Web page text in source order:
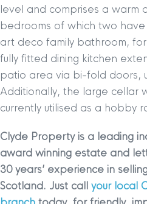
level and comprises a warm
bedrooms of which two have
art deco family bathroom,
fully fitted dining kitchen
patio area via bi-fold doors,
Additionally, the large cellar
currently utilised as a hobby
Clyde Property is a leading
award winning estate and
30 years’ experience in
Scotland. Just call your local